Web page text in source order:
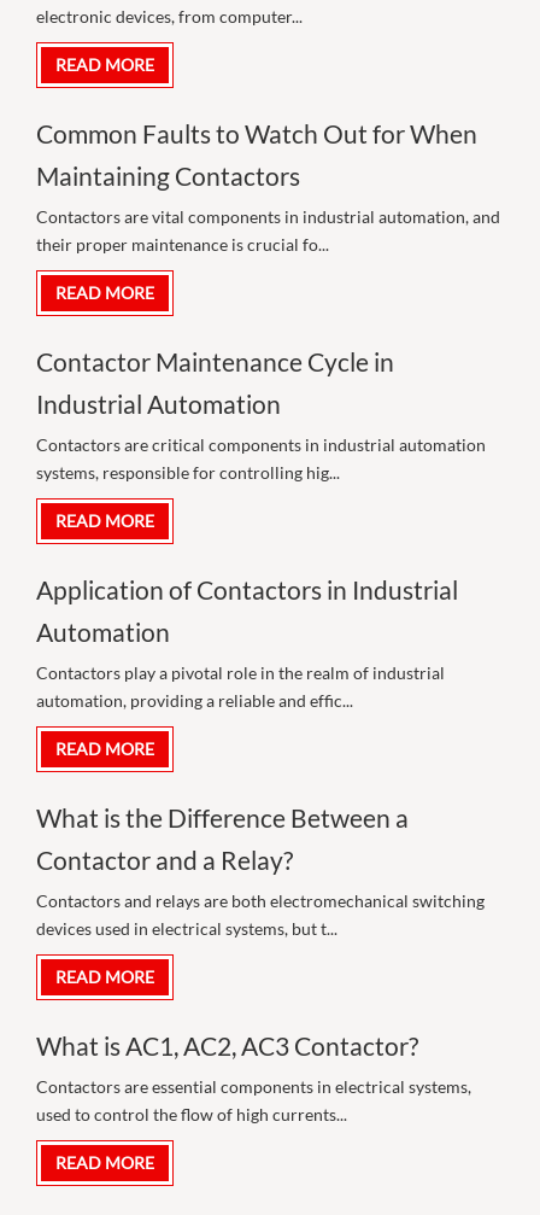
electronic devices, from computer...
READ MORE
Common Faults to Watch Out for When
Maintaining Contactors
Contactors are vital components in industrial automation, and
their proper maintenance is crucial fo...
READ MORE
Contactor Maintenance Cycle in
Industrial Automation
Contactors are critical components in industrial automation
systems, responsible for controlling hig...
READ MORE
Application of Contactors in Industrial
Automation
Contactors play a pivotal role in the realm of industrial
automation, providing a reliable and effic...
READ MORE
What is the Difference Between a
Contactor and a Relay?
Contactors and relays are both electromechanical switching
devices used in electrical systems, but t...
READ MORE
What is AC1, AC2, AC3 Contactor?
Contactors are essential components in electrical systems,
used to control the flow of high currents...
READ MORE